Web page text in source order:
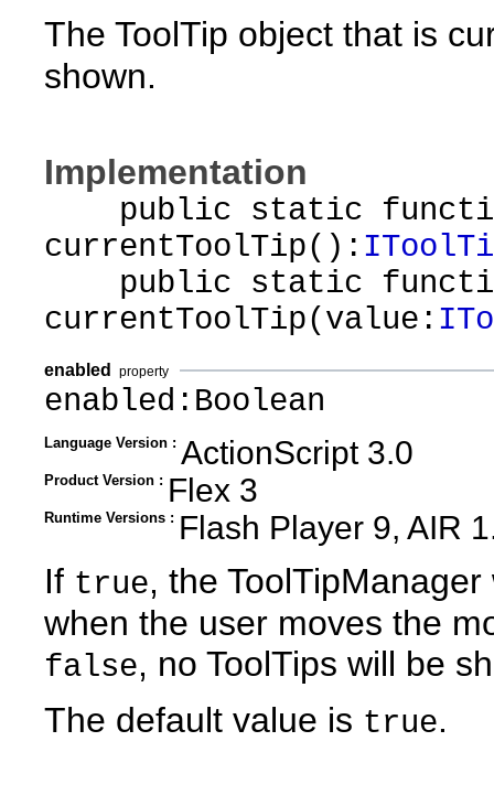
The ToolTip object that is
shown.
Implementation
public static
currentToolTip():
public static
currentToolTip(value:
enabled property
enabled:Boolean
Language Version : ActionScript 3.0
Product Version : Flex 3
Runtime Versions : Flash Player 9, AIR
If true, the
when the user moves the
false, no ToolTips will be
The default value is true.